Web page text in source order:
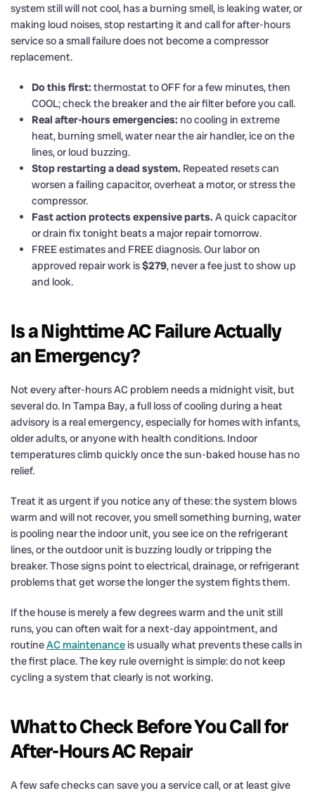
system still will not cool, has a burning smell, is leaking water, or
making loud noises, stop restarting it and call for after-hours
service so a small failure does not become a compressor
replacement.
Do this first: thermostat to OFF for a few minutes, then
COOL; check the breaker and the air filter before you call.
Real after-hours emergencies: no cooling in extreme
heat, burning smell, water near the air handler, ice on the
lines, or loud buzzing.
Stop restarting a dead system. Repeated resets can
worsen a failing capacitor, overheat a motor, or stress the
compressor.
Fast action protects expensive parts. A quick capacitor
or drain fix tonight beats a major repair tomorrow.
FREE estimates and FREE diagnosis. Our labor on
approved repair work is$279, never a fee just to show up
and look.
Is a Nighttime AC Failure Actually
an Emergency?
Not every after-hours AC problem needs a midnight visit, but
several do. In Tampa Bay, a full loss of cooling during a heat
advisory is a real emergency, especially for homes with infants,
older adults, or anyone with health conditions. Indoor
temperatures climb quickly once the sun-baked house has no
relief.
Treat it as urgent if you notice any of these: the system blows
warm and will not recover, you smell something burning, water
is pooling near the indoor unit, you see ice on the refrigerant
lines, or the outdoor unit is buzzing loudly or tripping the
breaker. Those signs point to electrical, drainage, or refrigerant
problems that get worse the longer the system fights them.
If the house is merely a few degrees warm and the unit still
runs, you can often wait for a next-day appointment, and
routineAC maintenance is usually what prevents these calls in
the first place. The key rule overnight is simple: do not keep
cycling a system that clearly is not working.
What to Check Before You Call for
After-Hours AC Repair
A few safe checks can save you a service call, or at least give